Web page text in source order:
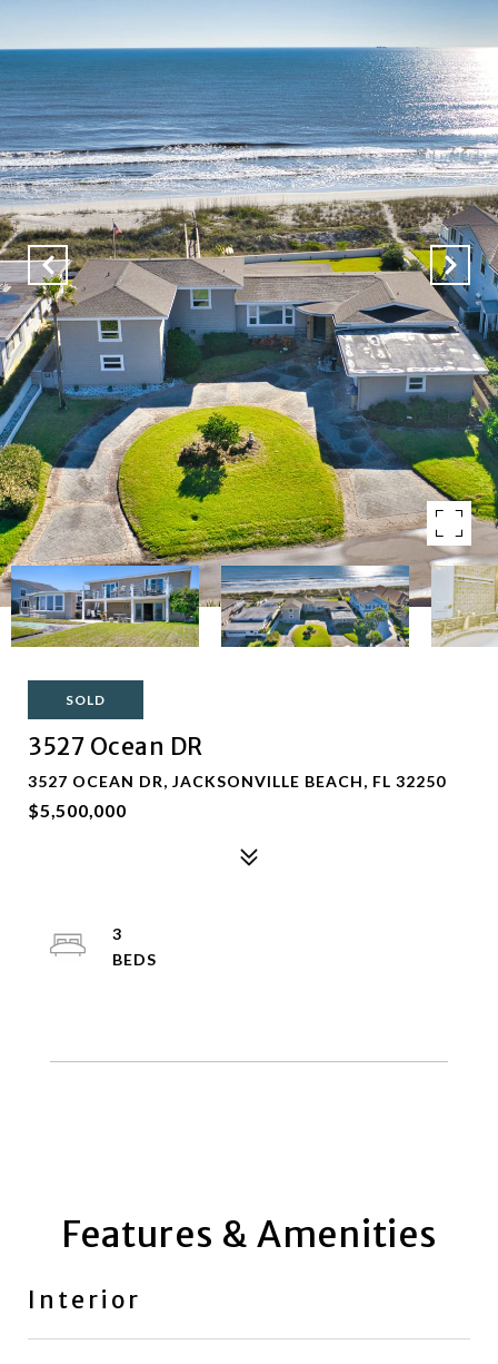
SOLD
3527 Ocean DR
3527 OCEAN DR, JACKSONVILLE BEACH, FL 32250
$5,500,000
3
Features & Amenities
Interior